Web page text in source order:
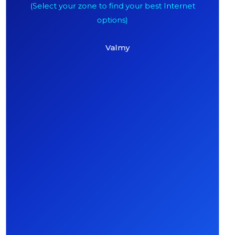
(Select your zone to find your best Internet
options)
Valmy